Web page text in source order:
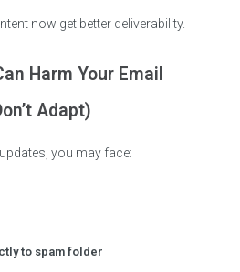
now get better deliverability.
Harm Your Email
Adapt)
you may face:
to spam folder